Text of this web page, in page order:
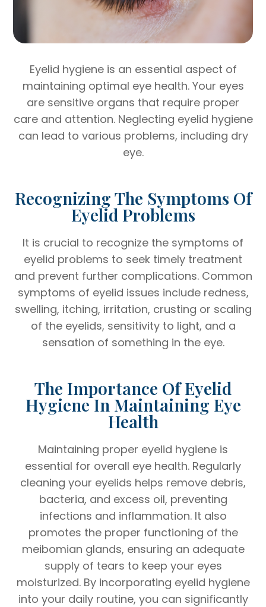
Eyelid hygiene is an essential aspect of
maintaining optimal eye health. Your eyes
are sensitive organs that require proper
care and attention. Neglecting eyelid hygiene
can lead to various problems, including dry
eye.
Recognizing The Symptoms Of
Eyelid Problems
It is crucial to recognize the symptoms of
eyelid problems to seek timely treatment
and prevent further complications. Common
symptoms of eyelid issues include redness,
swelling, itching, irritation, crusting or scaling
of the eyelids, sensitivity to light, and a
sensation of something in the eye.
The Importance Of Eyelid
Hygiene In Maintaining Eye
Health
Maintaining proper eyelid hygiene is
essential for overall eye health. Regularly
cleaning your eyelids helps remove debris,
bacteria, and excess oil, preventing
infections and inflammation. It also
promotes the proper functioning of the
meibomian glands, ensuring an adequate
supply of tears to keep your eyes
moisturized. By incorporating eyelid hygiene
into your daily routine, you can significantly